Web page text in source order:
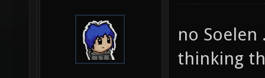
no Soelen
thinking